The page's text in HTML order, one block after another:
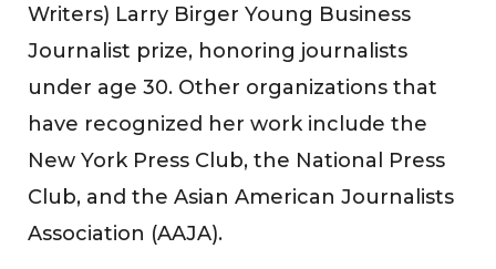
Writers) Larry Birger Young Business
Journalist prize, honoring journalists
under age 30. Other organizations that
have recognized her work include the
New York Press Club, the National Press
Club, and the Asian American Journalists
Association (AAJA).